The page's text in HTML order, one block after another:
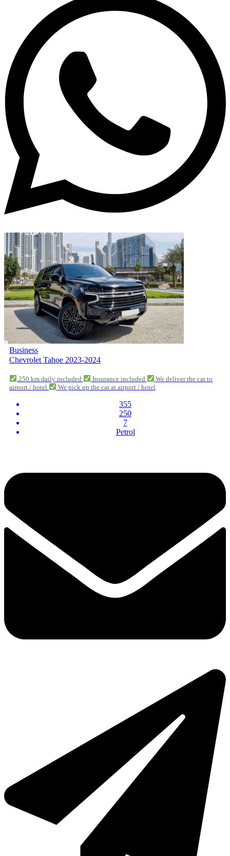
Business
Chevrolet Tahoe 2023-2024
250 km daily included Insurance included
We deliver the car to
airport / hotel
We pick up the car at airport / hotel
355
250
7
Petrol